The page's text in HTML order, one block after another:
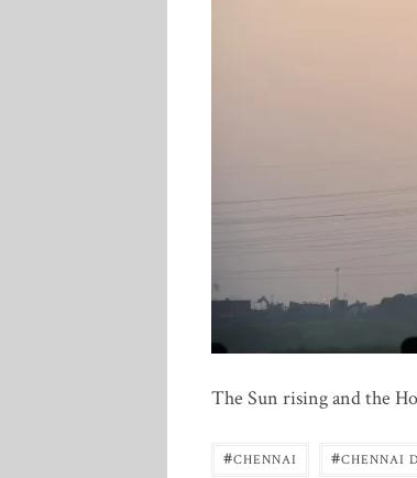
The Sun rising and the
#CHENNAI #CHENNAI